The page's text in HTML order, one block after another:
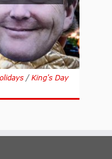
/ King's Day